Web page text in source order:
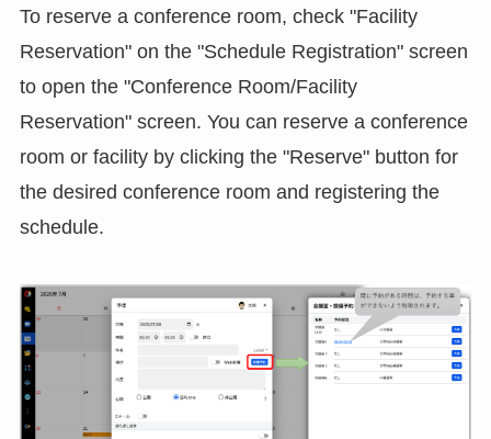
To reserve a conference room, check "Facility
Reservation" on the "Schedule Registration" screen
to open the "Conference Room/Facility
Reservation" screen. You can reserve a conference
room or facility by clicking the "Reserve" button for
the desired conference room and registering the
schedule.